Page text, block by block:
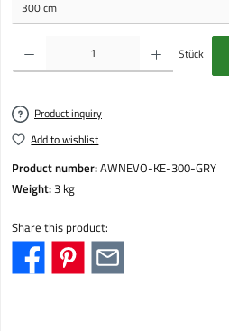
Product Quantity: Enter the desired amount or
Stück
Product inquiry
Add to wishlist
Product number:AWNEVO-KE-300-GRY
Weight:3 kg
Share this product: